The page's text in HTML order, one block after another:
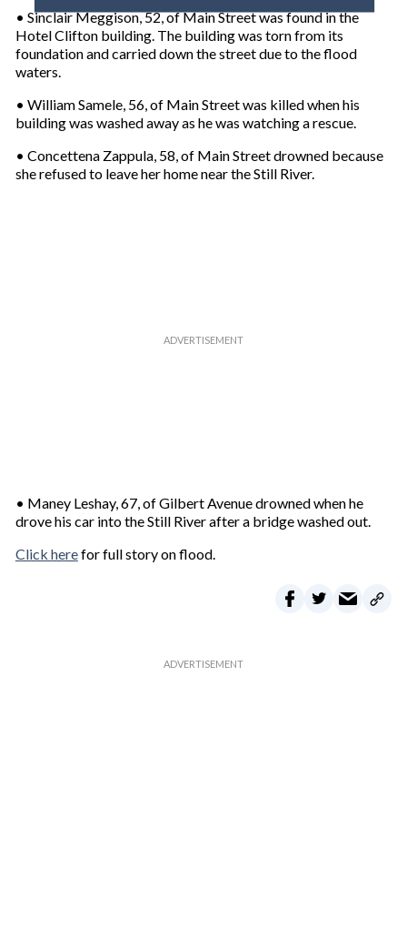
o
u
e
a
i
• Sinclair Meggison, 52, of Main Street was found in the
Hotel Clifton building. The building was torn from its
foundation and carried down the street due to the flood
waters.
• William Samele, 56, of Main Street was killed when his
building was washed away as he was watching a rescue.
• Concettena Zappula, 58, of Main Street drowned because
she refused to leave her home near the Still River.
• Maney Leshay, 67, of Gilbert Avenue drowned when he
drove his car into the Still River after a bridge washed out.
Click herefor full story on flood.